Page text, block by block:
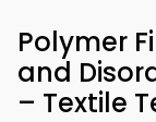
Polymer
and
– Textile